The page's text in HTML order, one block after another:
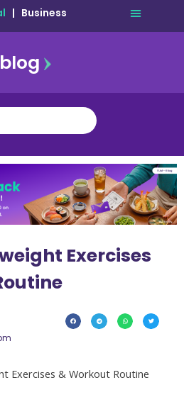
| Business
blog
Exercises